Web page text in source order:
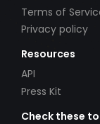
Terms of
Privacy policy
Resources
API
Press Kit
Check these